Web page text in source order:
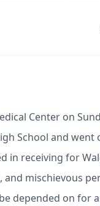
Center on
School and went
in receiving for
mischievous
depended on for